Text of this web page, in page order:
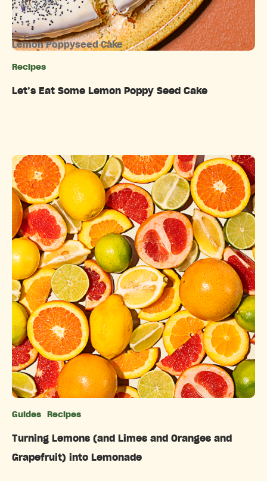
Lemon Poppyseed Cake
Recipes
Let’s Eat Some Lemon Poppy Seed Cake
Guides Recipes
Turning Lemons (and Limes and Oranges and
Grapefruit) into Lemonade